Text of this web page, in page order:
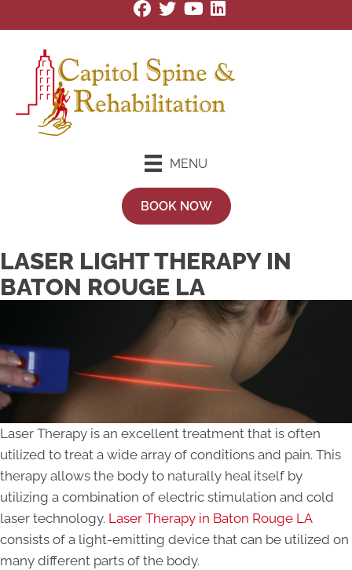
MENU
BOOK NOW
LASER LIGHT THERAPY IN
BATON ROUGE LA
Laser Therapy is an excellent treatment that is often
utilized to treat a wide array of conditions and pain. This
therapy allows the body to naturally heal itself by
utilizing a combination of electric stimulation and cold
laser technology. Laser Therapy in Baton Rouge LA
consists of a light-emitting device that can be utilized on
many different parts of the body.